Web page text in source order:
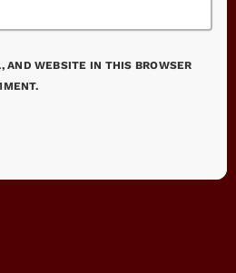
AND WEBSITE IN THIS BROWSER